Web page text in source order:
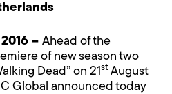
2016 –Ahead of the
of new season two
Dead” on 21st August
Global announced today